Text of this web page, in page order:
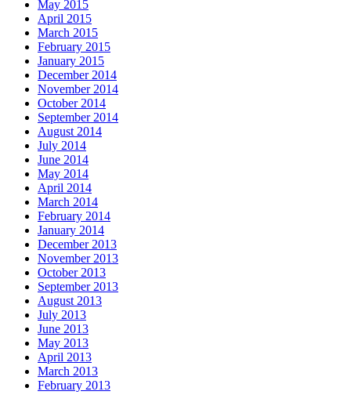
May 2015
April 2015
March 2015
February 2015
January 2015
December 2014
November 2014
October 2014
September 2014
August 2014
July 2014
June 2014
May 2014
April 2014
March 2014
February 2014
January 2014
December 2013
November 2013
October 2013
September 2013
August 2013
July 2013
June 2013
May 2013
April 2013
March 2013
February 2013